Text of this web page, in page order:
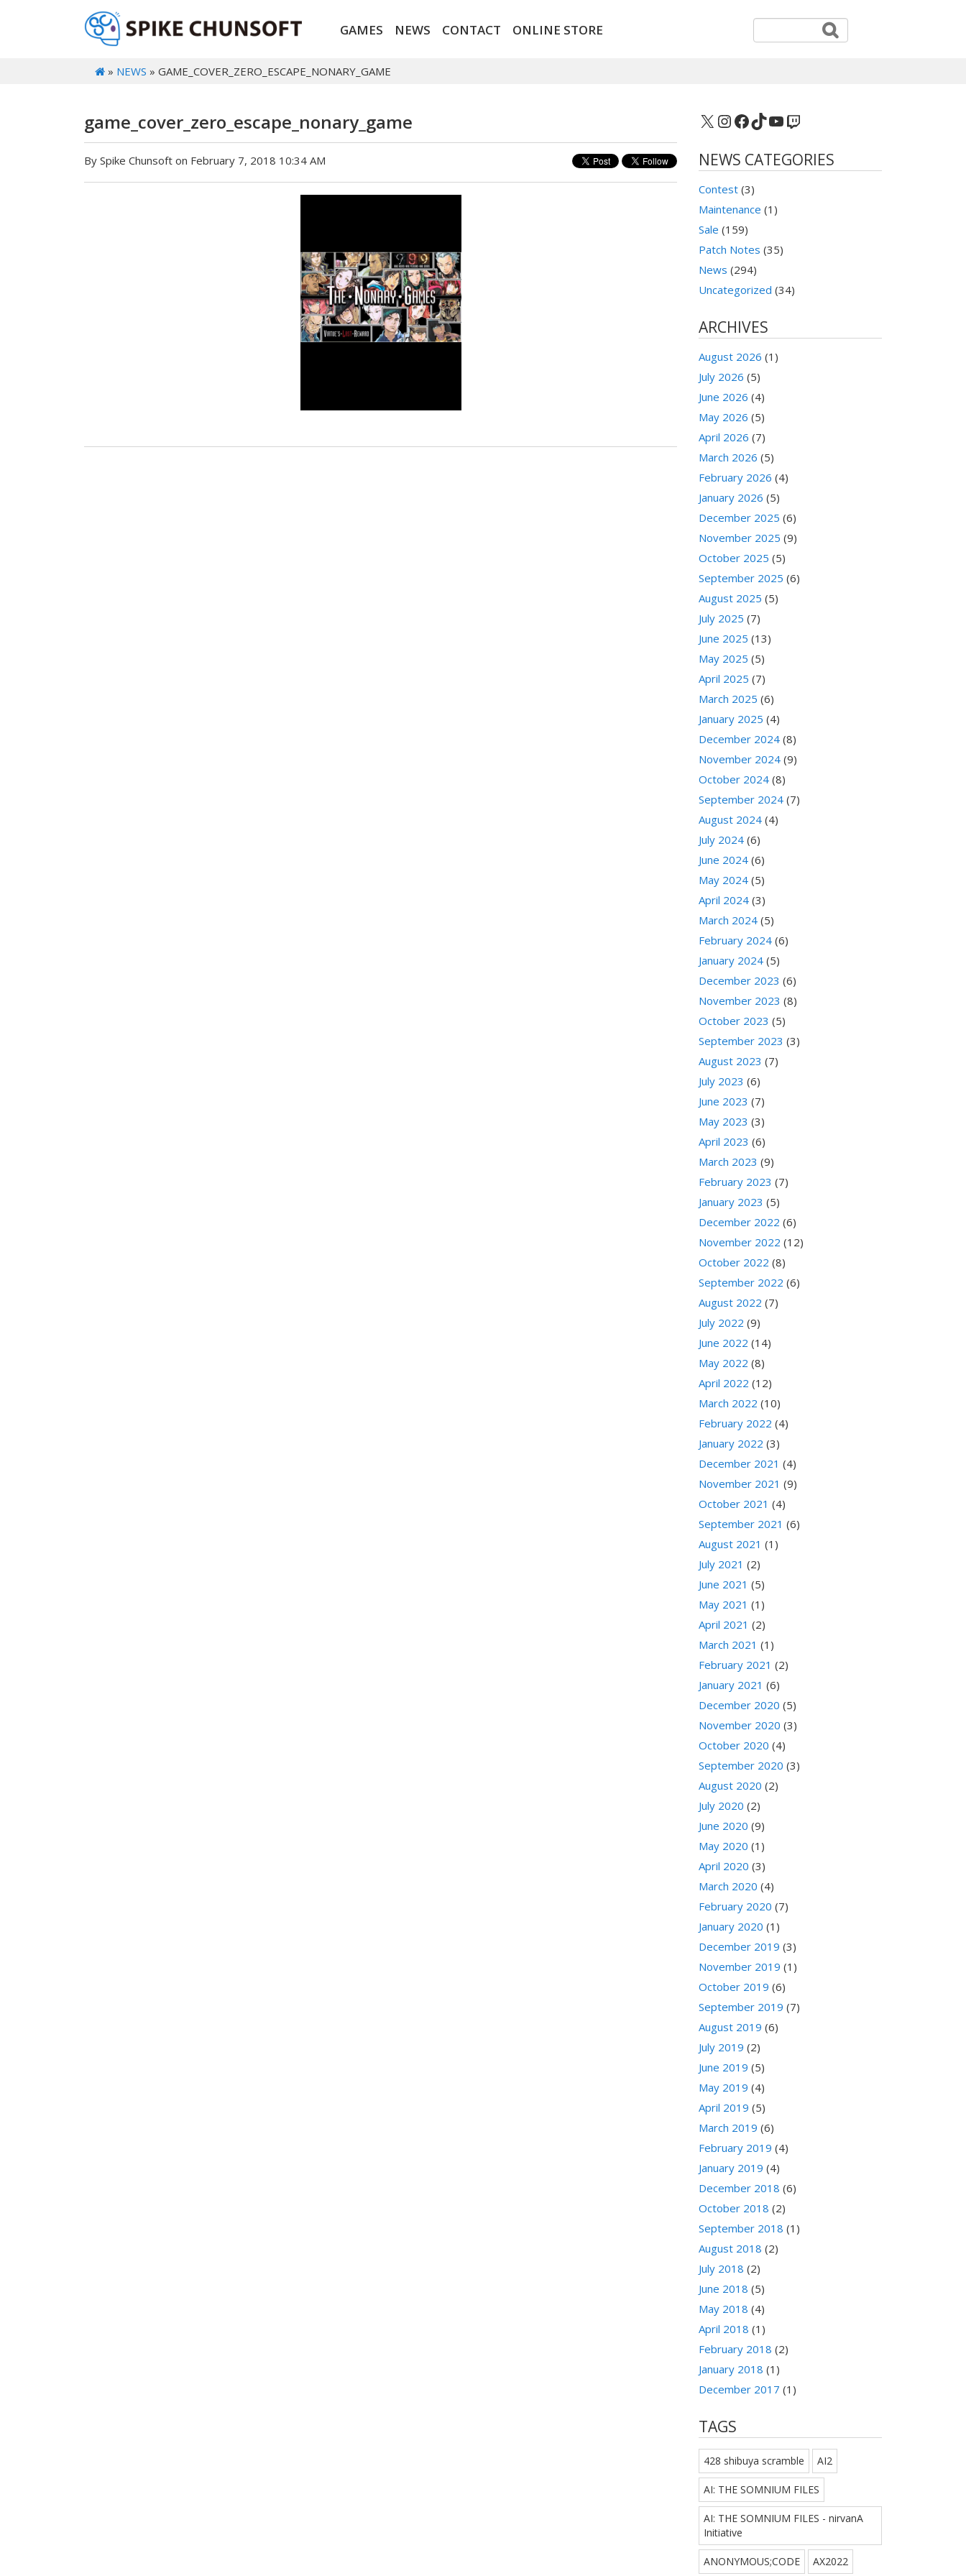
GAMES NEWS CONTACT ONLINE STORE
» NEWS » GAME_COVER_ZERO_ESCAPE_NONARY_GAME
game_cover_zero_escape_nonary_game
By Spike Chunsoft on February 7, 2018 10:34 AM
X Instagram
Facebook
TikTok
YouTube
Twitch
NEWS CATEGORIES
Contest (3)
Maintenance (1)
Sale (159)
Patch Notes (35)
News (294)
Uncategorized (34)
ARCHIVES
August 2026 (1)
July 2026 (5)
June 2026 (4)
May 2026 (5)
April 2026 (7)
March 2026 (5)
February 2026 (4)
January 2026 (5)
December 2025 (6)
November 2025 (9)
October 2025 (5)
September 2025 (6)
August 2025 (5)
July 2025 (7)
June 2025 (13)
May 2025 (5)
April 2025 (7)
March 2025 (6)
January 2025 (4)
December 2024 (8)
November 2024 (9)
October 2024 (8)
September 2024 (7)
August 2024 (4)
July 2024 (6)
June 2024 (6)
May 2024 (5)
April 2024 (3)
March 2024 (5)
February 2024 (6)
January 2024 (5)
December 2023 (6)
November 2023 (8)
October 2023 (5)
September 2023 (3)
August 2023 (7)
July 2023 (6)
June 2023 (7)
May 2023 (3)
April 2023 (6)
March 2023 (9)
February 2023 (7)
January 2023 (5)
December 2022 (6)
November 2022 (12)
October 2022 (8)
September 2022 (6)
August 2022 (7)
July 2022 (9)
June 2022 (14)
May 2022 (8)
April 2022 (12)
March 2022 (10)
February 2022 (4)
January 2022 (3)
December 2021 (4)
November 2021 (9)
October 2021 (4)
September 2021 (6)
August 2021 (1)
July 2021 (2)
June 2021 (5)
May 2021 (1)
April 2021 (2)
March 2021 (1)
February 2021 (2)
January 2021 (6)
December 2020 (5)
November 2020 (3)
October 2020 (4)
September 2020 (3)
August 2020 (2)
July 2020 (2)
June 2020 (9)
May 2020 (1)
April 2020 (3)
March 2020 (4)
February 2020 (7)
January 2020 (1)
December 2019 (3)
November 2019 (1)
October 2019 (6)
September 2019 (7)
August 2019 (6)
July 2019 (2)
June 2019 (5)
May 2019 (4)
April 2019 (5)
March 2019 (6)
February 2019 (4)
January 2019 (4)
December 2018 (6)
October 2018 (2)
September 2018 (1)
August 2018 (2)
July 2018 (2)
June 2018 (5)
May 2018 (4)
April 2018 (1)
February 2018 (2)
January 2018 (1)
December 2017 (1)
TAGS
428 shibuya scramble AI2
AI: THE SOMNIUM FILES
AI: THE SOMNIUM FILES - nirvanA
Initiative
ANONYMOUS;CODE AX2022